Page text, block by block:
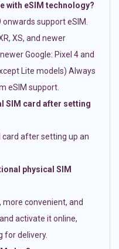
with eSIM technology?
support eSIM.
XS, and newer
Google: Pixel 4 and
Lite models) Always
eSIM support.
SIM card after setting
card after setting up an
physical SIM
more convenient, and
activate it online,
for delivery.